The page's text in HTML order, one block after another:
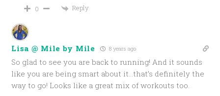
0 Reply
Lisa @ Mile by Mile 8 years ago
So glad to see you are back to running! And it sounds
like you are being smart about it…that’s definitely the
way to go! Looks like a great mix of workouts too.